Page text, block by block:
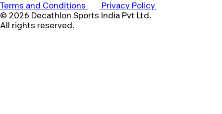
Terms and Conditions
Privacy Policy
© 2026 Decathlon Sports India Pvt Ltd.
All rights reserved.